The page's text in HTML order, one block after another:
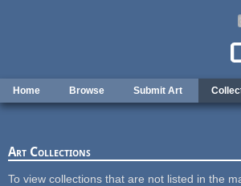
Home Browse Submit Art
Art Collections
To view collections that are not listed in the